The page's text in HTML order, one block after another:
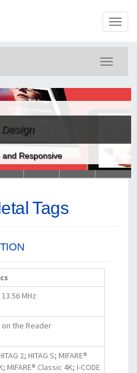
Toggle
Design
Responsive
Tags
MHz
the Reader
2; HITAG S; MIFARE®
MIFARE® Classic 4K; I-CODE